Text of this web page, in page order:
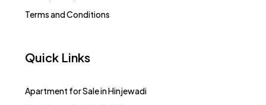
Terms and Conditions
Quick Links
Apartment for Sale in Hinjewadi